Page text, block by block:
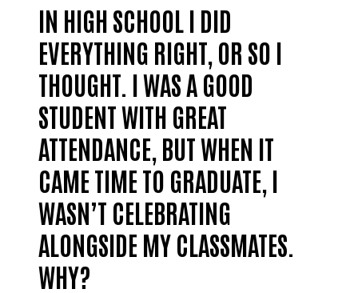
FREQUENTLY ASKED QUESTIONS
WORKING WITH UNITED WAY
DONATE
IN HIGH SCHOOL I DID
EVERYTHING RIGHT, OR SO I
THOUGHT. I WAS A GOOD
STUDENT WITH GREAT
ATTENDANCE, BUT WHEN IT
CAME TIME TO GRADUATE, I
WASN’T CELEBRATING
ALONGSIDE MY CLASSMATES.
WHY?